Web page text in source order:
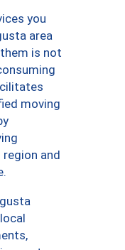
you
area
is not
moving
and